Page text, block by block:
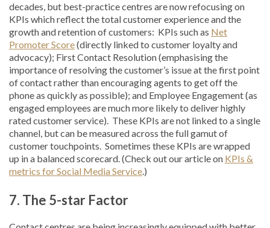
decades, but best-practice centres are now refocusing on
KPIs which reflect the total customer experience and the
growth and retention of customers: KPIs such as Net
Promoter Score(directly linked to customer loyalty and
advocacy); First Contact Resolution (emphasising the
importance of resolving the customer’s issue at the first point
of contact rather than encouraging agents to get off the
phone as quickly as possible); and Employee Engagement (as
engaged employees are much more likely to deliver highly
rated customer service). These KPIs are not linked to a single
channel, but can be measured across the full gamut of
customer touchpoints. Sometimes these KPIs are wrapped
up in a balanced scorecard. (Check out our article on KPIs &
metrics for Social Media Service.)
7. The 5-star Factor